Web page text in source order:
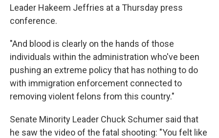
Leader Hakeem Jeffries at a Thursday press
conference.
"And blood is clearly on the hands of those
individuals within the administration who've been
pushing an extreme policy that has nothing to do
with immigration enforcement connected to
removing violent felons from this country."
Senate Minority Leader Chuck Schumer said that
he saw the video of the fatal shooting: "You felt like